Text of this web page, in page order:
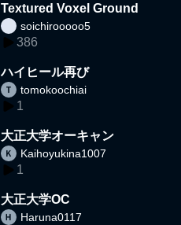
Textured Voxel Ground
soichirooooo5
386
ハイヒール再び
tomokoochiai
1
大正大学オーキャン
Kaihoyukina1007
1
大正大学OC
Haruna0117